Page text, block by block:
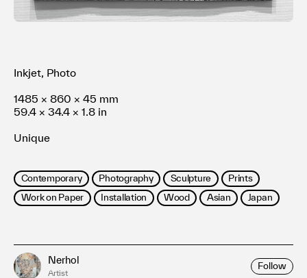
Terms of use
Inkjet, Photo
1485 × 860 × 45 mm
59.4 × 34.4 × 1.8 in
Unique
Contemporary Photography Sculpture
Prints
Work on Paper
Installation Wood Asian Japan
Nerhol
Artist
Follow